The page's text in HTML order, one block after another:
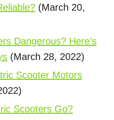
(March 20,
Dangerous? Here’s
(March 28, 2022)
Scooter Motors
Scooters Go?